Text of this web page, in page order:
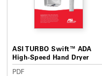
ASI TURBO Swift™ ADA
High-Speed Hand Dryer
PDF